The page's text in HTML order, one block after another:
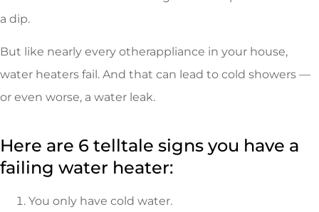
a dip.
But like nearly every otherappliance in your house,
water heaters fail. And that can lead to cold showers —
or even worse, a water leak.
Here are 6 telltale signs you have a
failing water heater:
You only have cold water.